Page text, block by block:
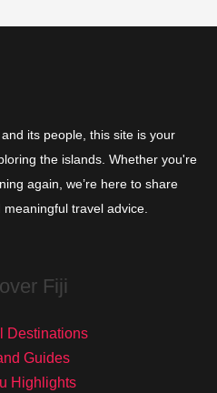
its people, this site is your
the islands. Whether you're
again, we’re here to share
travel advice.
Fiji
Destinations
Guides
Highlights